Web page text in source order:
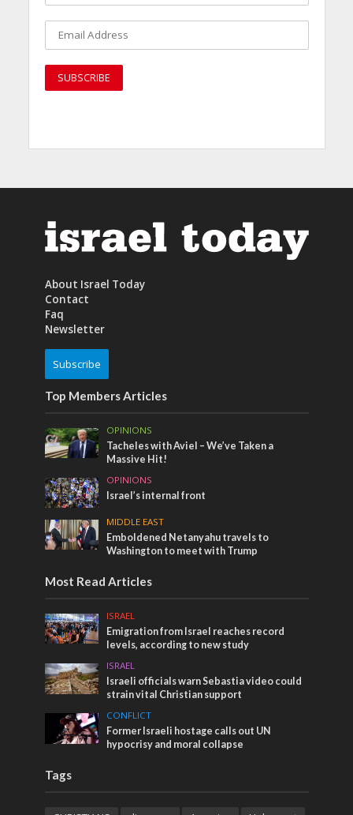
About Israel Today
Contact
Faq
Newsletter
Subscribe
Top Members Articles
OPINIONS
Tacheles with Aviel – We’ve Taken a
Massive Hit!
OPINIONS
Israel’s internal front
MIDDLE EAST
Emboldened Netanyahu travels to
Washington to meet with Trump
Most Read Articles
ISRAEL
Emigration from Israel reaches record
levels, according to new study
ISRAEL
Israeli officials warn Sebastia video could
strain vital Christian support
CONFLICT
Former Israeli hostage calls out UN
hypocrisy and moral collapse
Tags